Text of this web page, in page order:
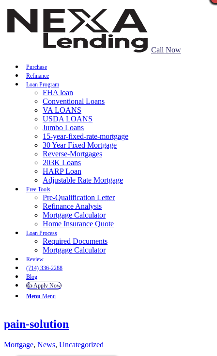
Call Now
Purchase
Refinance
Loan Program
FHA loan
Conventional Loans
VA LOANS
USDA LOANS
Jumbo Loans
15-year-fixed-rate-mortgage
30 Year Fixed Mortgage
Reverse-Mortgages
203K Loans
HARP Loan
Adjustable Rate Mortgage
Free Tools
Pre-Qualification Letter
Refinance Analysis
Mortgage Calculator
Home Insurance Quote
Loan Process
Required Documents
Mortgage Calculator
Review
(714) 336-2288
Blog
👍 Apply Now
Menu Menu
pain-solution
Mortgage, News, Uncategorized